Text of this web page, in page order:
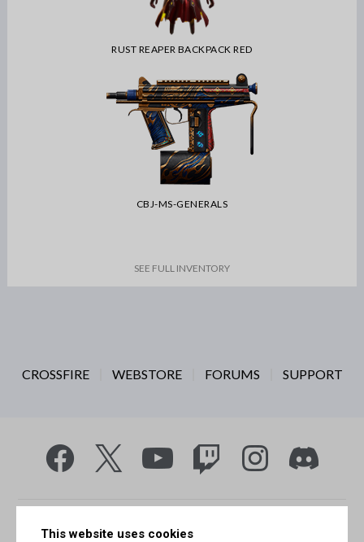
RUST REAPER BACKPACK RED
CBJ-MS-GENERALS
SEE FULL INVENTORY
CROSSFIRE WEBSTORE FORUMS SUPPORT
This website uses cookies